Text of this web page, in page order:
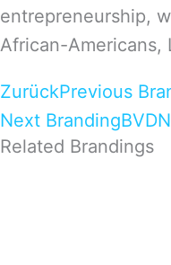
entrepreneurship,
African-Americans,
ZurückPrevious
Next BrandingBVD
Related Brandings